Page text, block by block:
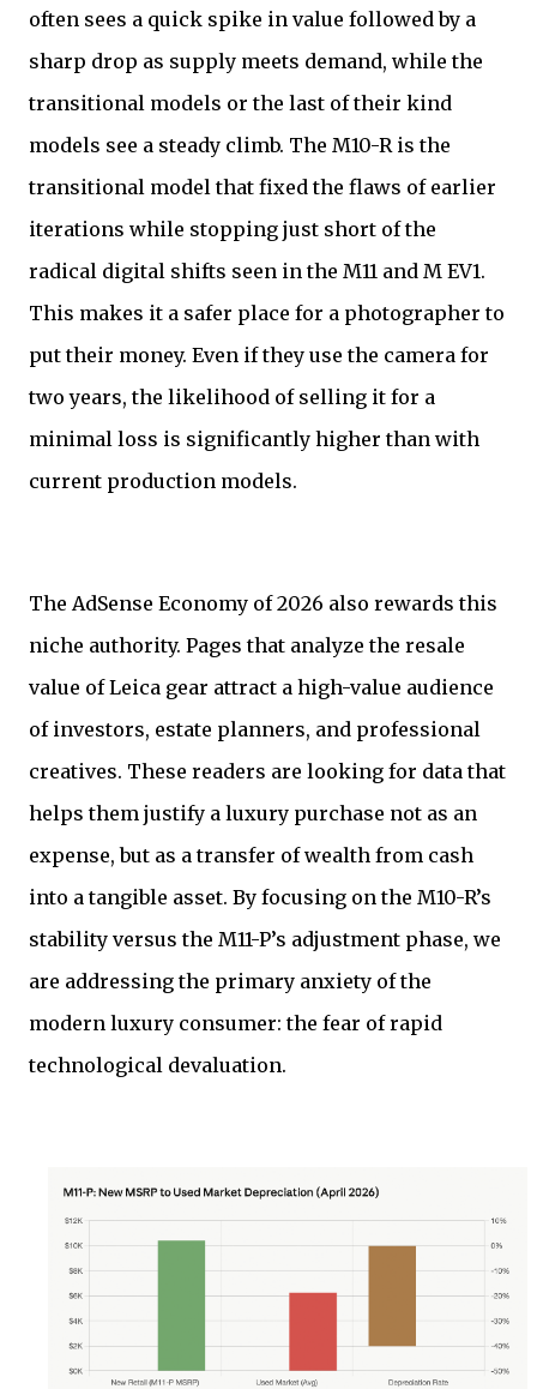
often sees a quick spike in value followed by a
sharp drop as supply meets demand, while the
transitional models or the last of their kind
models see a steady climb. The M10-R is the
transitional model that fixed the flaws of earlier
iterations while stopping just short of the
radical digital shifts seen in the M11 and M EV1.
This makes it a safer place for a photographer to
put their money. Even if they use the camera for
two years, the likelihood of selling it for a
minimal loss is significantly higher than with
current production models.
The AdSense Economy of 2026 also rewards this
niche authority. Pages that analyze the resale
value of Leica gear attract a high-value audience
of investors, estate planners, and professional
creatives. These readers are looking for data that
helps them justify a luxury purchase not as an
expense, but as a transfer of wealth from cash
into a tangible asset. By focusing on the M10-R’s
stability versus the M11-P’s adjustment phase, we
are addressing the primary anxiety of the
modern luxury consumer: the fear of rapid
technological devaluation.